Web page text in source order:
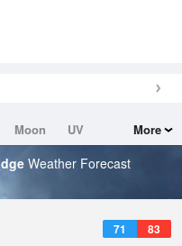
Moon
UV
More
Weather Forecast
71 83